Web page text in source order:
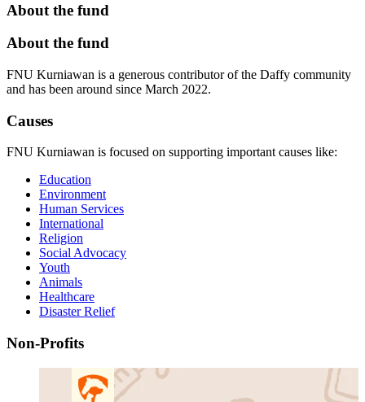
About the fund
About the fund
FNU Kurniawan is a generous contributor of the Daffy community
and has been around since March 2022.
Causes
FNU Kurniawan is focused on supporting important causes like:
Education
Environment
Human Services
International
Religion
Social Advocacy
Youth
Animals
Healthcare
Disaster Relief
Non-Profits